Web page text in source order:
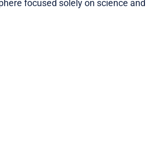
focused solely on science and